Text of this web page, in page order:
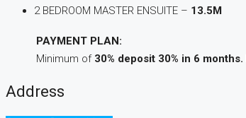
2 BEDROOM MASTER ENSUITE – 13.5M
PAYMENT PLAN:
Minimum of 30% deposit 30% in 6 months.
Address